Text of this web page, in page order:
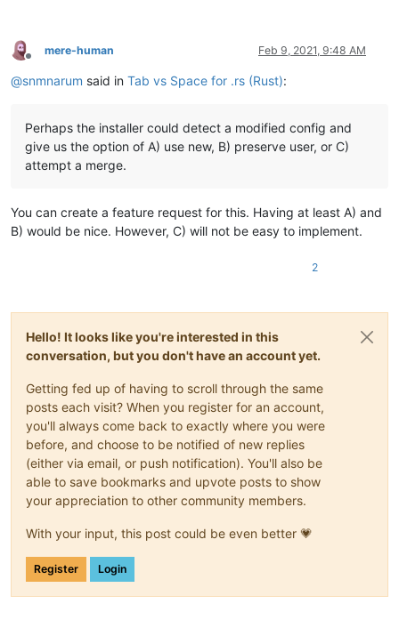
Offline
mere-human Feb 9, 2021, 9:48 AM
@snmnarum said in Tab vs Space for .rs (Rust):
Perhaps the installer could detect a modified config and
give us the option of A) use new, B) preserve user, or C)
attempt a merge.
You can create a feature request for this. Having at least A) and
B) would be nice. However, C) will not be easy to implement.
2
Hello! It looks like you're interested in this
conversation, but you don't have an account yet.
Getting fed up of having to scroll through the same
posts each visit? When you register for an account,
you'll always come back to exactly where you were
before, and choose to be notified of new replies
(either via email, or push notification). You'll also be
able to save bookmarks and upvote posts to show
your appreciation to other community members.
With your input, this post could be even better 💗
Register Login